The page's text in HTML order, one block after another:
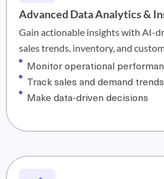
Advanced Data Analytics &
Gain actionable insights with AI-
sales trends, inventory, and
Monitor operational
Track sales and demand trends
Make data-driven decisions